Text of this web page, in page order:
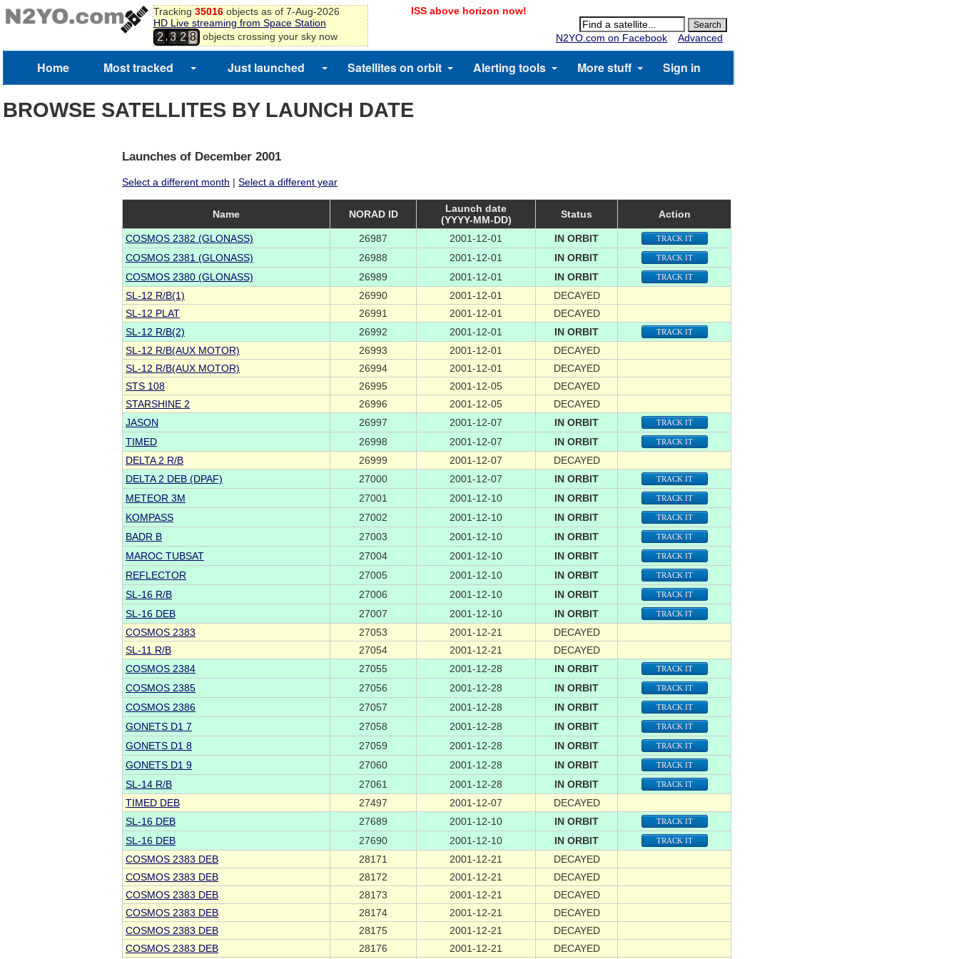
Tracking 35016objects as of 7-Aug-2026
HD Live streaming from Space Station
2,3 2
3
8
9
2
objects crossing your sky now
ISS above horizon now!
N2YO.com on Facebook Advanced
Home Most tracked Just launched Satellites on orbit Alerting tools More stuff Sign in
BROWSE SATELLITES BY LAUNCH DATE
Launches of December 2001
Select a different month | Select a different year
Name NORAD ID
Launch date
(YYYY-MM-DD)
Status Action
COSMOS 2382 (GLONASS) 26987 2001-12-01 IN ORBIT TRACK IT
COSMOS 2381 (GLONASS) 26988 2001-12-01 IN ORBIT TRACK IT
COSMOS 2380 (GLONASS) 26989 2001-12-01 IN ORBIT TRACK IT
SL-12 R/B(1) 26990 2001-12-01
DECAYED
SL-12 PLAT
26991 2001-12-01
DECAYED
SL-12 R/B(2)
26992 2001-12-01 IN ORBIT TRACK IT
SL-12 R/B(AUX MOTOR) 26993 2001-12-01
DECAYED
SL-12 R/B(AUX MOTOR)
26994 2001-12-01
DECAYED
STS 108
26995 2001-12-05
DECAYED
STARSHINE 2
26996 2001-12-05
DECAYED
JASON
26997 2001-12-07 IN ORBIT TRACK IT
TIMED 26998 2001-12-07 IN ORBIT TRACK IT
DELTA 2 R/B 26999 2001-12-07
DECAYED
DELTA 2 DEB (DPAF)
27000 2001-12-07 IN ORBIT TRACK IT
METEOR 3M 27001 2001-12-10 IN ORBIT TRACK IT
KOMPASS 27002 2001-12-10 IN ORBIT TRACK IT
BADR B 27003 2001-12-10 IN ORBIT TRACK IT
MAROC TUBSAT 27004 2001-12-10 IN ORBIT TRACK IT
REFLECTOR 27005 2001-12-10 IN ORBIT TRACK IT
SL-16 R/B 27006 2001-12-10 IN ORBIT TRACK IT
SL-16 DEB 27007 2001-12-10 IN ORBIT TRACK IT
COSMOS 2383 27053 2001-12-21
DECAYED
SL-11 R/B
27054 2001-12-21
DECAYED
COSMOS 2384
27055 2001-12-28 IN ORBIT TRACK IT
COSMOS 2385 27056 2001-12-28 IN ORBIT TRACK IT
COSMOS 2386 27057 2001-12-28 IN ORBIT TRACK IT
GONETS D1 7 27058 2001-12-28 IN ORBIT TRACK IT
GONETS D1 8 27059 2001-12-28 IN ORBIT TRACK IT
GONETS D1 9 27060 2001-12-28 IN ORBIT TRACK IT
SL-14 R/B 27061 2001-12-28 IN ORBIT TRACK IT
TIMED DEB 27497 2001-12-07
DECAYED
SL-16 DEB
27689 2001-12-10 IN ORBIT TRACK IT
SL-16 DEB 27690 2001-12-10 IN ORBIT TRACK IT
COSMOS 2383 DEB 28171 2001-12-21
DECAYED
COSMOS 2383 DEB
28172 2001-12-21
DECAYED
COSMOS 2383 DEB
28173 2001-12-21
DECAYED
COSMOS 2383 DEB
28174 2001-12-21
DECAYED
COSMOS 2383 DEB
28175 2001-12-21
DECAYED
COSMOS 2383 DEB
28176 2001-12-21 DECAYED